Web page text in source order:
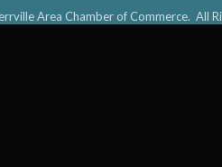
Area Chamber of Commerce. All